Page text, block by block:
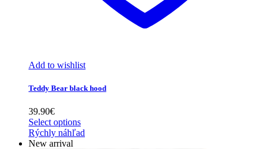
Add to wishlist
Teddy Bear black hood
39.90€
Select options
Rýchly náhľad
New arrival